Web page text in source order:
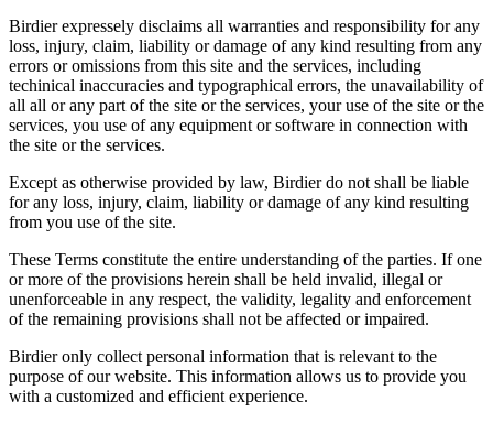
Birdier expressely disclaims all warranties and responsibility for any
loss, injury, claim, liability or damage of any kind resulting from any
errors or omissions from this site and the services, including
techinical inaccuracies and typographical errors, the unavailability of
all all or any part of the site or the services, your use of the site or the
services, you use of any equipment or software in connection with
the site or the services.
Except as otherwise provided by law, Birdier do not shall be liable
for any loss, injury, claim, liability or damage of any kind resulting
from you use of the site.
These Terms constitute the entire understanding of the parties. If one
or more of the provisions herein shall be held invalid, illegal or
unenforceable in any respect, the validity, legality and enforcement
of the remaining provisions shall not be affected or impaired.
Birdier only collect personal information that is relevant to the
purpose of our website. This information allows us to provide you
with a customized and efficient experience.